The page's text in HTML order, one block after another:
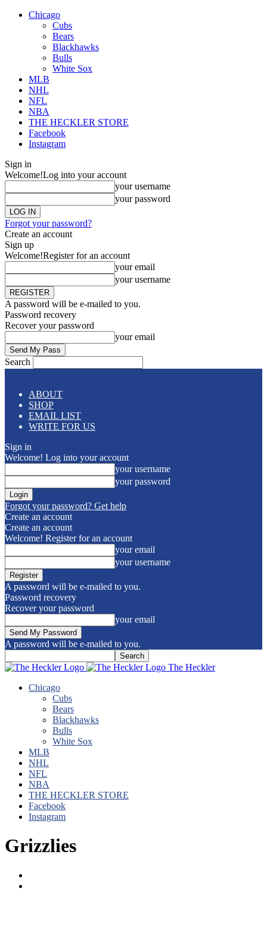
Chicago
Cubs
Bears
Blackhawks
Bulls
White Sox
MLB
NHL
NFL
NBA
THE HECKLER STORE
Facebook
Instagram
Sign in
Welcome!Log into your account
your username
your password
Forgot your password?
Create an account
Sign up
Welcome!Register for an account
your email
your username
A password will be e-mailed to you.
Password recovery
Recover your password
your email
Search
ABOUT
SHOP
EMAIL LIST
WRITE FOR US
Sign in
Welcome! Log into your account
your username
your password
Forgot your password? Get help
Create an account
Create an account
Welcome! Register for an account
your email
your username
A password will be e-mailed to you.
Password recovery
Recover your password
your email
A password will be e-mailed to you.
The Heckler
Chicago
Cubs
Bears
Blackhawks
Bulls
White Sox
MLB
NHL
NFL
NBA
THE HECKLER STORE
Facebook
Instagram
Grizzlies